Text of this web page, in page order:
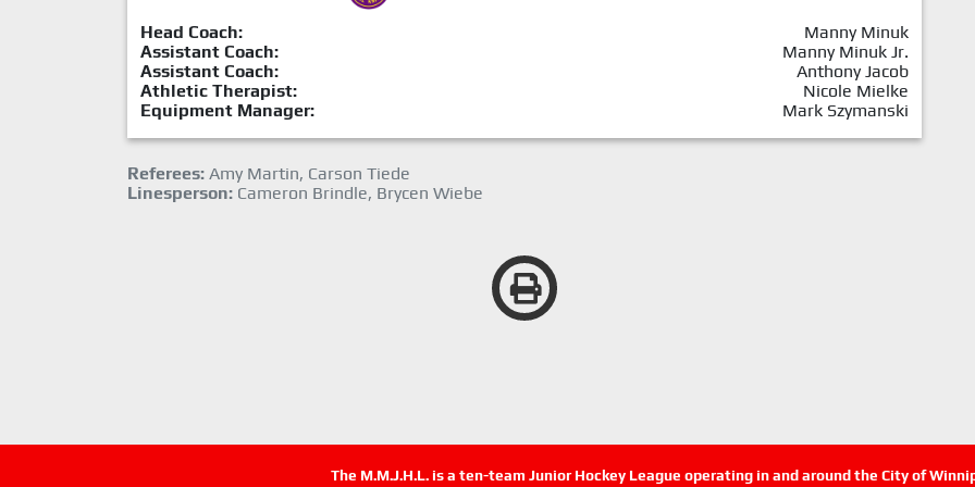
Head Coach:
Manny Minuk
Assistant Coach:
Manny Minuk Jr.
Assistant Coach:
Anthony Jacob
Athletic Therapist:
Nicole Mielke
Equipment Manager:
Mark Szymanski
Referees: Amy Martin, Carson Tiede
Linesperson: Cameron Brindle, Brycen Wiebe
The M.M.J.H.L. is a ten-team Junior Hockey League operating in and around the City of